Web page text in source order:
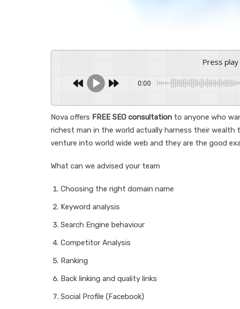
Press
0:00
Nova offers FREE SEO consultation to anyone who
richest man in the world actually harness their
venture into world wide web and they are the good
What can we advised your team
Choosing the right domain name
Keyword analysis
Search Engine behaviour
Competitor Analysis
Ranking
Back linking and quality links
Social Profile (Facebook)